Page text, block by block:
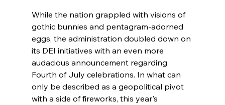
While the nation grappled with visions of
gothic bunnies and pentagram-adorned
eggs, the administration doubled down on
its DEI initiatives with an even more
audacious announcement regarding
Fourth of July celebrations. In what can
only be described as a geopolitical pivot
with a side of fireworks, this year's